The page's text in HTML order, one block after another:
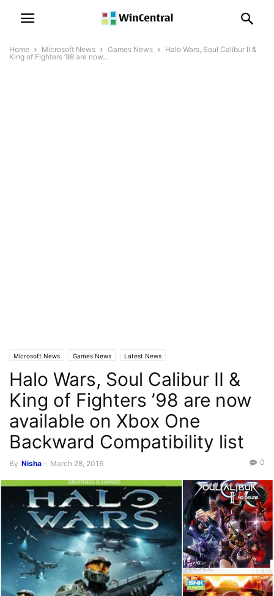
Home Microsoft News Games News
Halo Wars, Soul Calibur II &
King of Fighters ’98 are now...
Microsoft News Games News Latest News
Halo Wars, Soul Calibur II &
King of Fighters ’98 are now
available on Xbox One
Backward Compatibility list
By Nisha - March 28, 2016 0